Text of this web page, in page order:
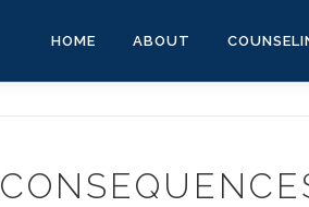
HOME ABOUT